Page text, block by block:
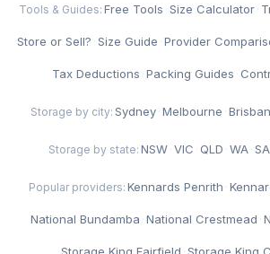
Tools & Guides: Free Tools ·Size Calculator·
Store or Sell? ·Size Guide ·Provider
Tax Deductions ·Packing Guides ·
Storage by city: Sydney·Melbourne ·
Storage by state: NSW ·VIC · QLD ·WA ·SA
Popular providers: Kennards Penrith ·
National Bundamba ·National Crestmead ·
Storage King Fairfield ·Storage King